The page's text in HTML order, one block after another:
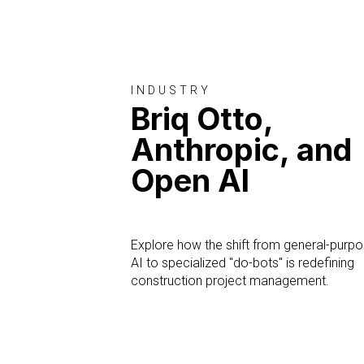
INDUSTRY
Briq Otto,
Anthropic, and
Open AI
Explore how the shift from general-
AI to specialized "do-bots" is redefining
construction project management.